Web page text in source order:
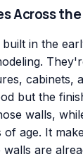
Across
built in the
cabinets,
but the
walls,
age. It
are